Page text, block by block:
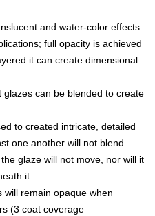
and water-color effects
full opacity is achieved
it can create dimensional
glazes can be blended to create
to created intricate, detailed
one another will not blend.
glaze will not move, nor will it
it
will remain opaque when
(3 coat coverage